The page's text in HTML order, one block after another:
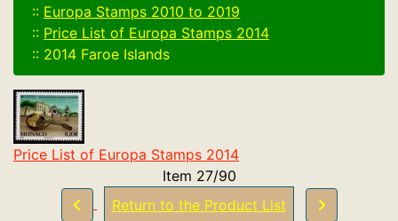
:: Europa Stamps 2010 to 2019
:: Price List of Europa Stamps 2014
:: 2014 Faroe Islands
Price List of Europa Stamps 2014
Item 27/90
Return to the Product List